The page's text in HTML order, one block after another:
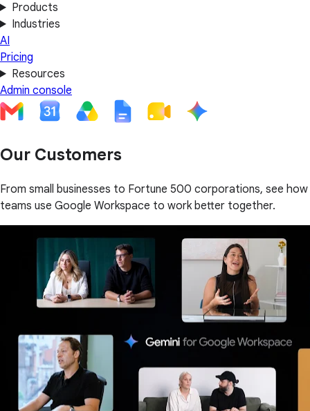
Products
Industries
AI
Pricing
Resources
Admin console
Our Customers
From small businesses to Fortune 500 corporations, see how
teams use Google Workspace to work better together.